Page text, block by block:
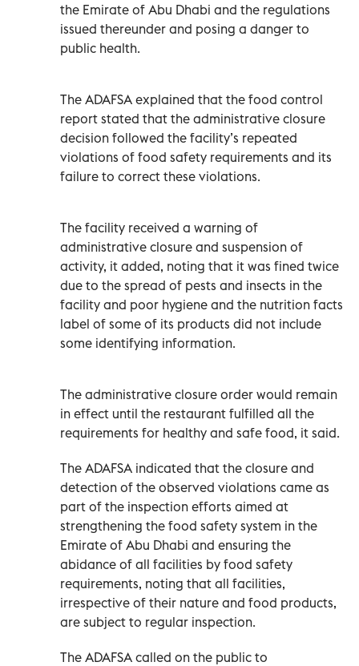
the Emirate of Abu Dhabi and the regulations
issued thereunder and posing a danger to
public health.
The ADAFSA explained that the food control
report stated that the administrative closure
decision followed the facility’s repeated
violations of food safety requirements and its
failure to correct these violations.
The facility received a warning of
administrative closure and suspension of
activity, it added, noting that it was fined twice
due to the spread of pests and insects in the
facility and poor hygiene and the nutrition facts
label of some of its products did not include
some identifying information.
The administrative closure order would remain
in effect until the restaurant fulfilled all the
requirements for healthy and safe food, it said.
The ADAFSA indicated that the closure and
detection of the observed violations came as
part of the inspection efforts aimed at
strengthening the food safety system in the
Emirate of Abu Dhabi and ensuring the
abidance of all facilities by food safety
requirements, noting that all facilities,
irrespective of their nature and food products,
are subject to regular inspection.
The ADAFSA called on the public to